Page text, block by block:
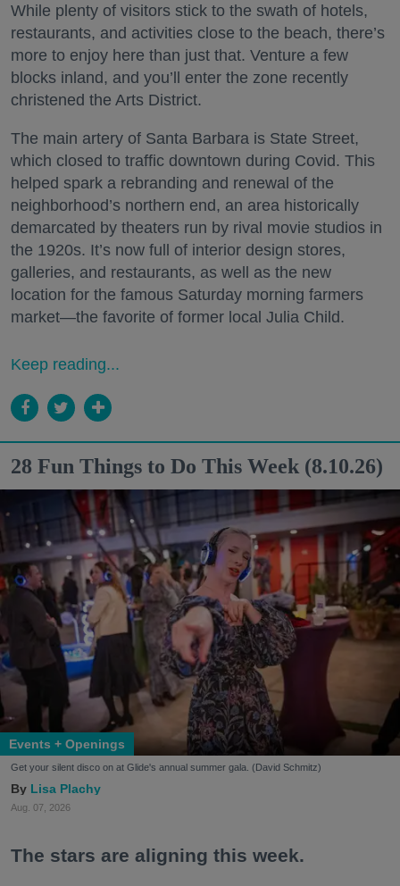
While plenty of visitors stick to the swath of hotels,
restaurants, and activities close to the beach, there’s
more to enjoy here than just that. Venture a few
blocks inland, and you’ll enter the zone recently
christened the Arts District.
The main artery of Santa Barbara is State Street,
which closed to traffic downtown during Covid. This
helped spark a rebranding and renewal of the
neighborhood’s northern end, an area historically
demarcated by theaters run by rival movie studios in
the 1920s. It’s now full of interior design stores,
galleries, and restaurants, as well as the new
location for the famous Saturday morning farmers
market—the favorite of former local Julia Child.
Keep reading...
28 Fun Things to Do This Week (8.10.26)
Events + Openings
Get your silent disco on at Glide's annual summer gala. (David Schmitz)
Lisa Plachy
Aug. 07, 2026
The stars are aligning this week.